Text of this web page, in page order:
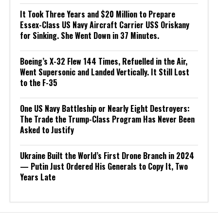
It Took Three Years and $20 Million to Prepare
Essex-Class US Navy Aircraft Carrier USS Oriskany
for Sinking. She Went Down in 37 Minutes.
Boeing’s X-32 Flew 144 Times, Refuelled in the Air,
Went Supersonic and Landed Vertically. It Still Lost
to the F-35
One US Navy Battleship or Nearly Eight Destroyers:
The Trade the Trump-Class Program Has Never Been
Asked to Justify
Ukraine Built the World’s First Drone Branch in 2024
— Putin Just Ordered His Generals to Copy It, Two
Years Late